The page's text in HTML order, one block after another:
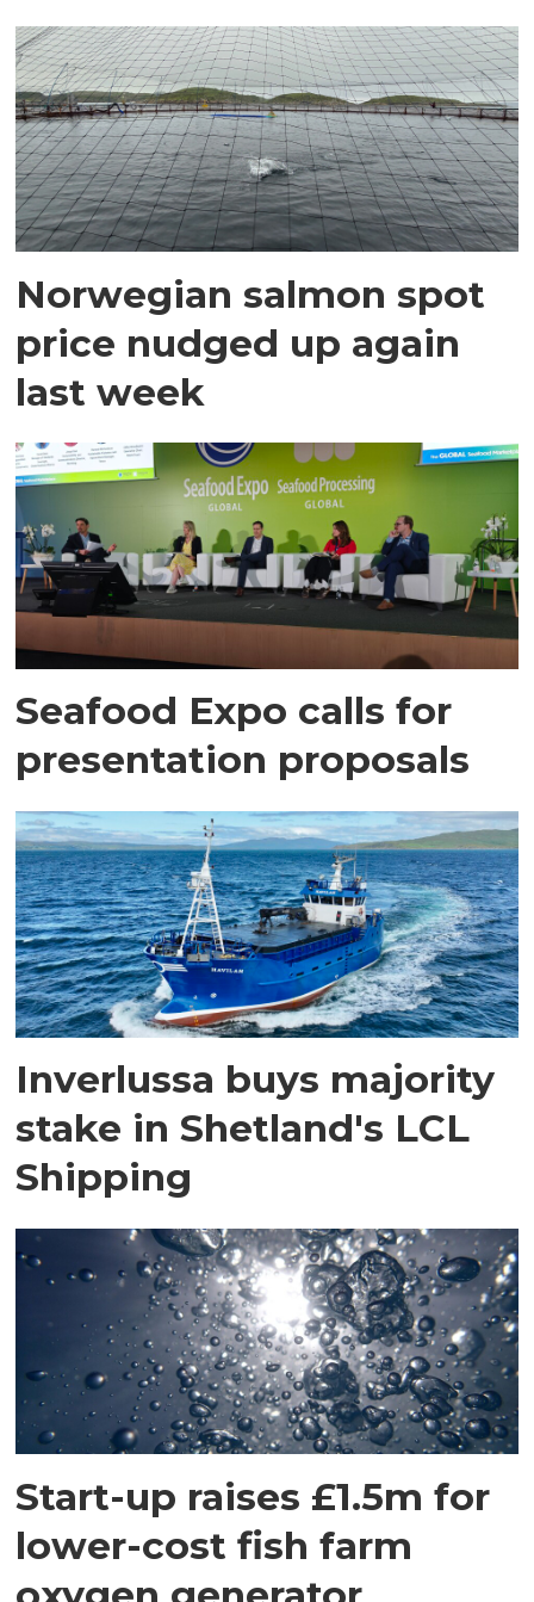
Norwegian salmon spot
price nudged up again
last week
Seafood Expo calls for
presentation proposals
Inverlussa buys majority
stake in Shetland's LCL
Shipping
Start-up raises £1.5m for
lower-cost fish farm